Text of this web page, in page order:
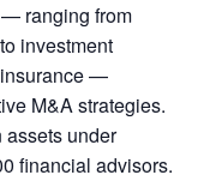
ranging from
investment
insurance —
M&A strategies.
under
financial advisors.